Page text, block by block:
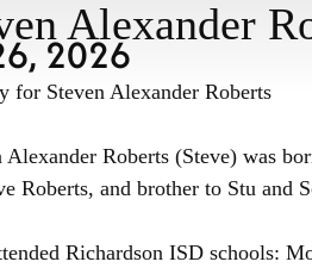
Alexander
2026
for Steven Alexander Roberts
Alexander Roberts (Steve) was
Roberts, and brother to Stu and
Richardson ISD schools: